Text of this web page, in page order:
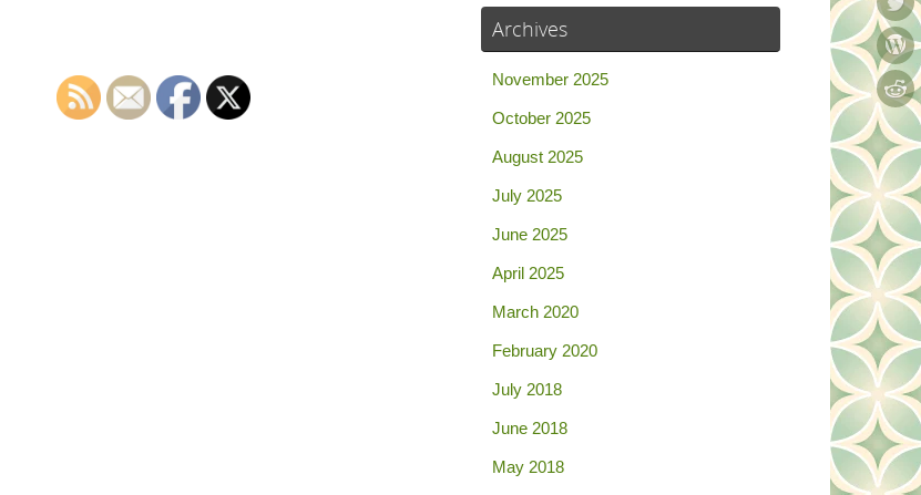
Archives
November 2025
October 2025
August 2025
July 2025
June 2025
April 2025
March 2020
February 2020
July 2018
June 2018
May 2018